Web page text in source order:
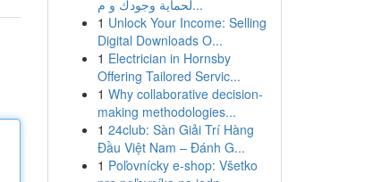
لحماية وجودك و م...
1 Unlock Your Income: Selling
Digital Downloads O...
1 Electrician in Hornsby
Offering Tailored Servic...
1 Why collaborative decision-
making methodologies...
1 24club: Sàn Giải Trí Hàng
Đầu Việt Nam – Đánh G...
1 Poľovnícky e-shop: Všetko